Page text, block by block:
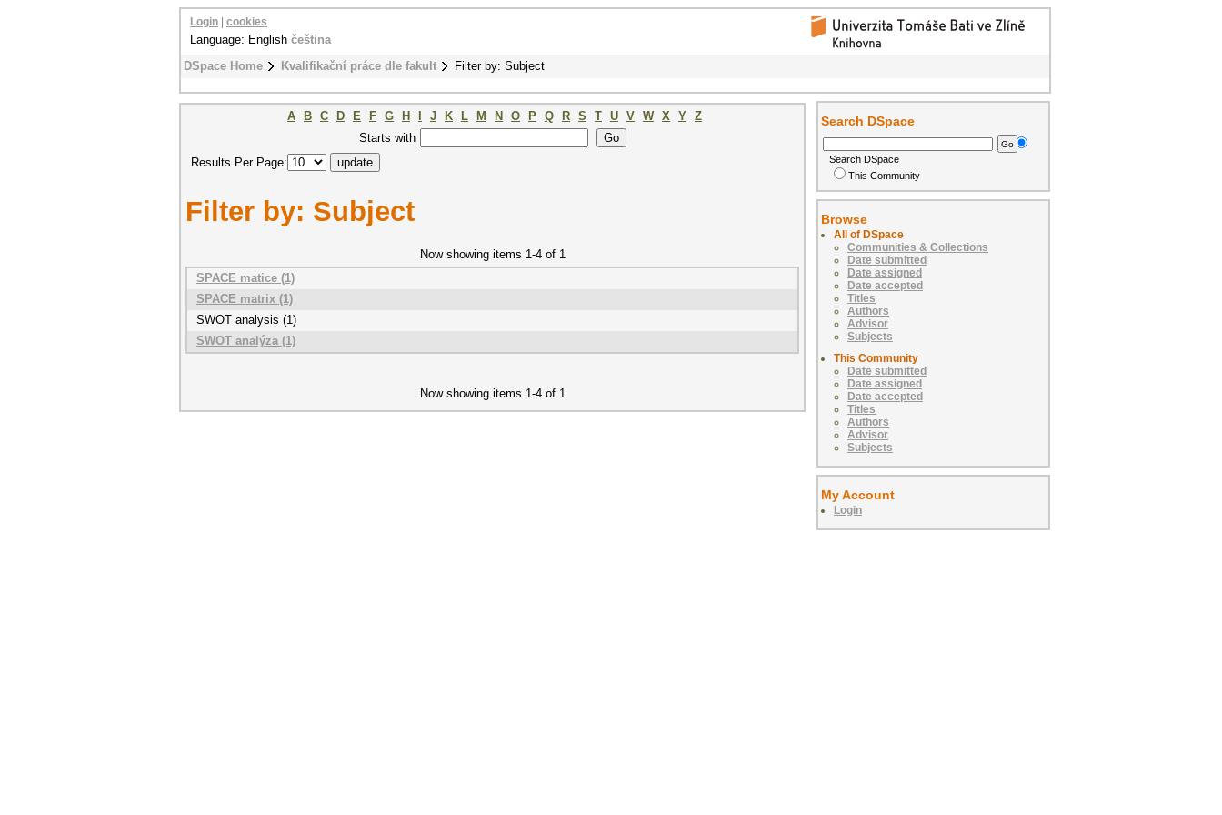
DSpace Home Kvalifikační práce dle fakult Filter by: Subject
Login cookies
Language: English čeština
A B C D E F G H J K L M N O P Q R S T U V W X Y Z
Starts with
Results Per Page:
Filter by: Subject
Now showing items 1-4 of 1
SPACE matice (1)
SPACE matrix (1)
SWOT analysis (1)
SWOT analýza (1)
Now showing items 1-4 of 1
Search DSpace
Search DSpace
This Community
Browse
All of DSpace
Communities & Collections
Date submitted
Date assigned
Date accepted
Titles
Authors
Advisor
Subjects
This Community
Date submitted
Date assigned
Date accepted
Titles
Authors
Advisor
Subjects
My Account
Login